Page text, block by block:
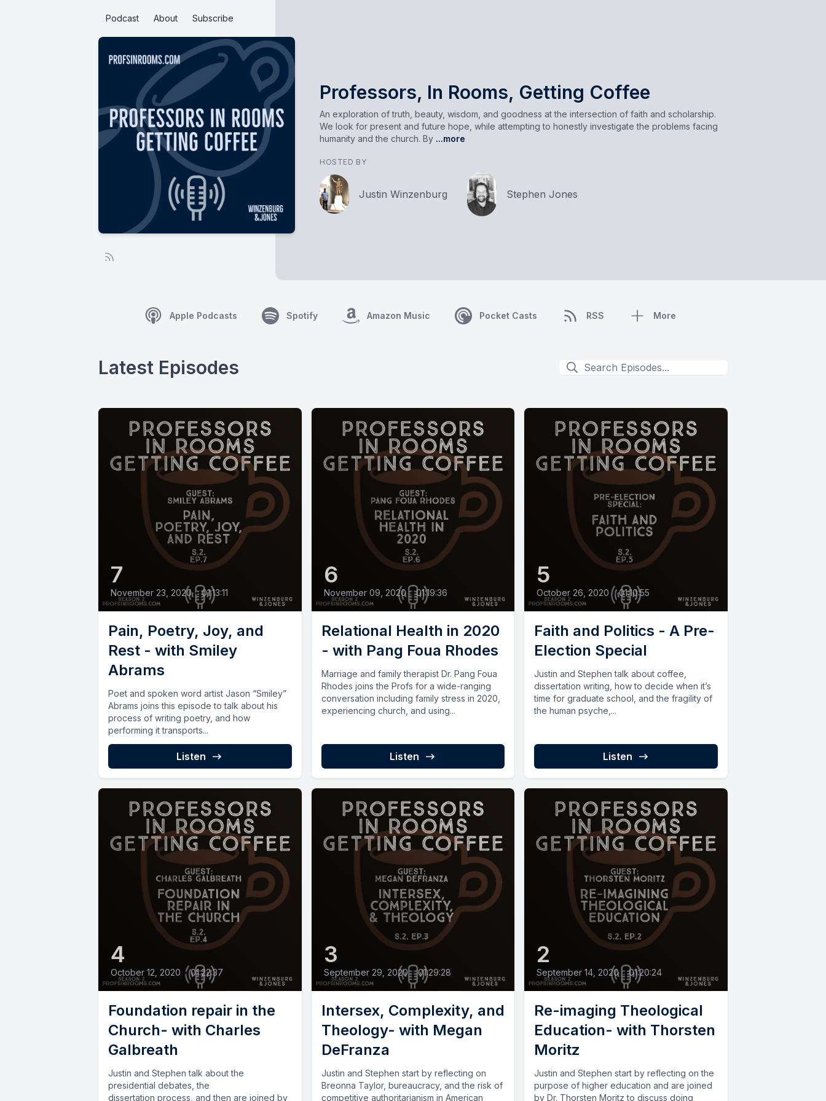
Podcast About Subscribe
Professors, In Rooms, Getting Coffee
An exploration of truth, beauty, wisdom, and goodness at the intersection of faith and scholarship.
We look for present and future hope, while attempting to honestly investigate the problems facing
humanity and the church. By ...more
HOSTED BY
Justin Winzenburg Stephen Jones
Apple Podcasts Spotify Amazon Music Pocket Casts RSS More
Latest Episodes
7
November 23, 2020 • 01:13:11
Pain, Poetry, Joy, and
Rest - with Smiley
Abrams
Poet and spoken word artist Jason “Smiley”
Abrams joins this episode to talk about his
process of writing poetry, and how
performing it transports...
Listen
6
November 09, 2020 • 01:19:36
Relational Health in 2020
- with Pang Foua Rhodes
Marriage and family therapist Dr. Pang Foua
Rhodes joins the Profs for a wide-ranging
conversation including family stress in 2020,
experiencing church, and using...
Listen
5
October 26, 2020 • 01:10:55
Faith and Politics - A Pre-
Election Special
Justin and Stephen talk about coffee,
dissertation writing, how to decide when it’s
time for graduate school, and the fragility of
the human psyche,...
Listen
4
October 12, 2020 • 01:22:37
Foundation repair in the
Church- with Charles
Galbreath
Justin and Stephen talk about the
presidential debates, the
dissertation process, and then are joined by
3
September 29, 2020 • 01:29:28
Intersex, Complexity, and
Theology- with Megan
DeFranza
Justin and Stephen start by reflecting on
Breonna Taylor, bureaucracy, and the risk of
competitive authoritarianism in American
2
September 14, 2020 • 01:20:24
Re-imaging Theological
Education- with Thorsten
Moritz
Justin and Stephen start by reflecting on the
purpose of higher education and are joined
by Dr. Thorsten Moritz to discuss doing